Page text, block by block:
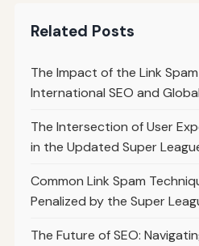
Related Posts
The Impact of the Link
International SEO and
The Intersection of User
in the Updated Super
Common Link Spam
Penalized by the Super
The Future of SEO: